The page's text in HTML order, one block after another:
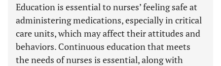
Education is essential to nurses’ feeling safe at
administering medications, especially in critical
care units, which may affect their attitudes and
behaviors. Continuous education that meets
the needs of nurses is essential, along with